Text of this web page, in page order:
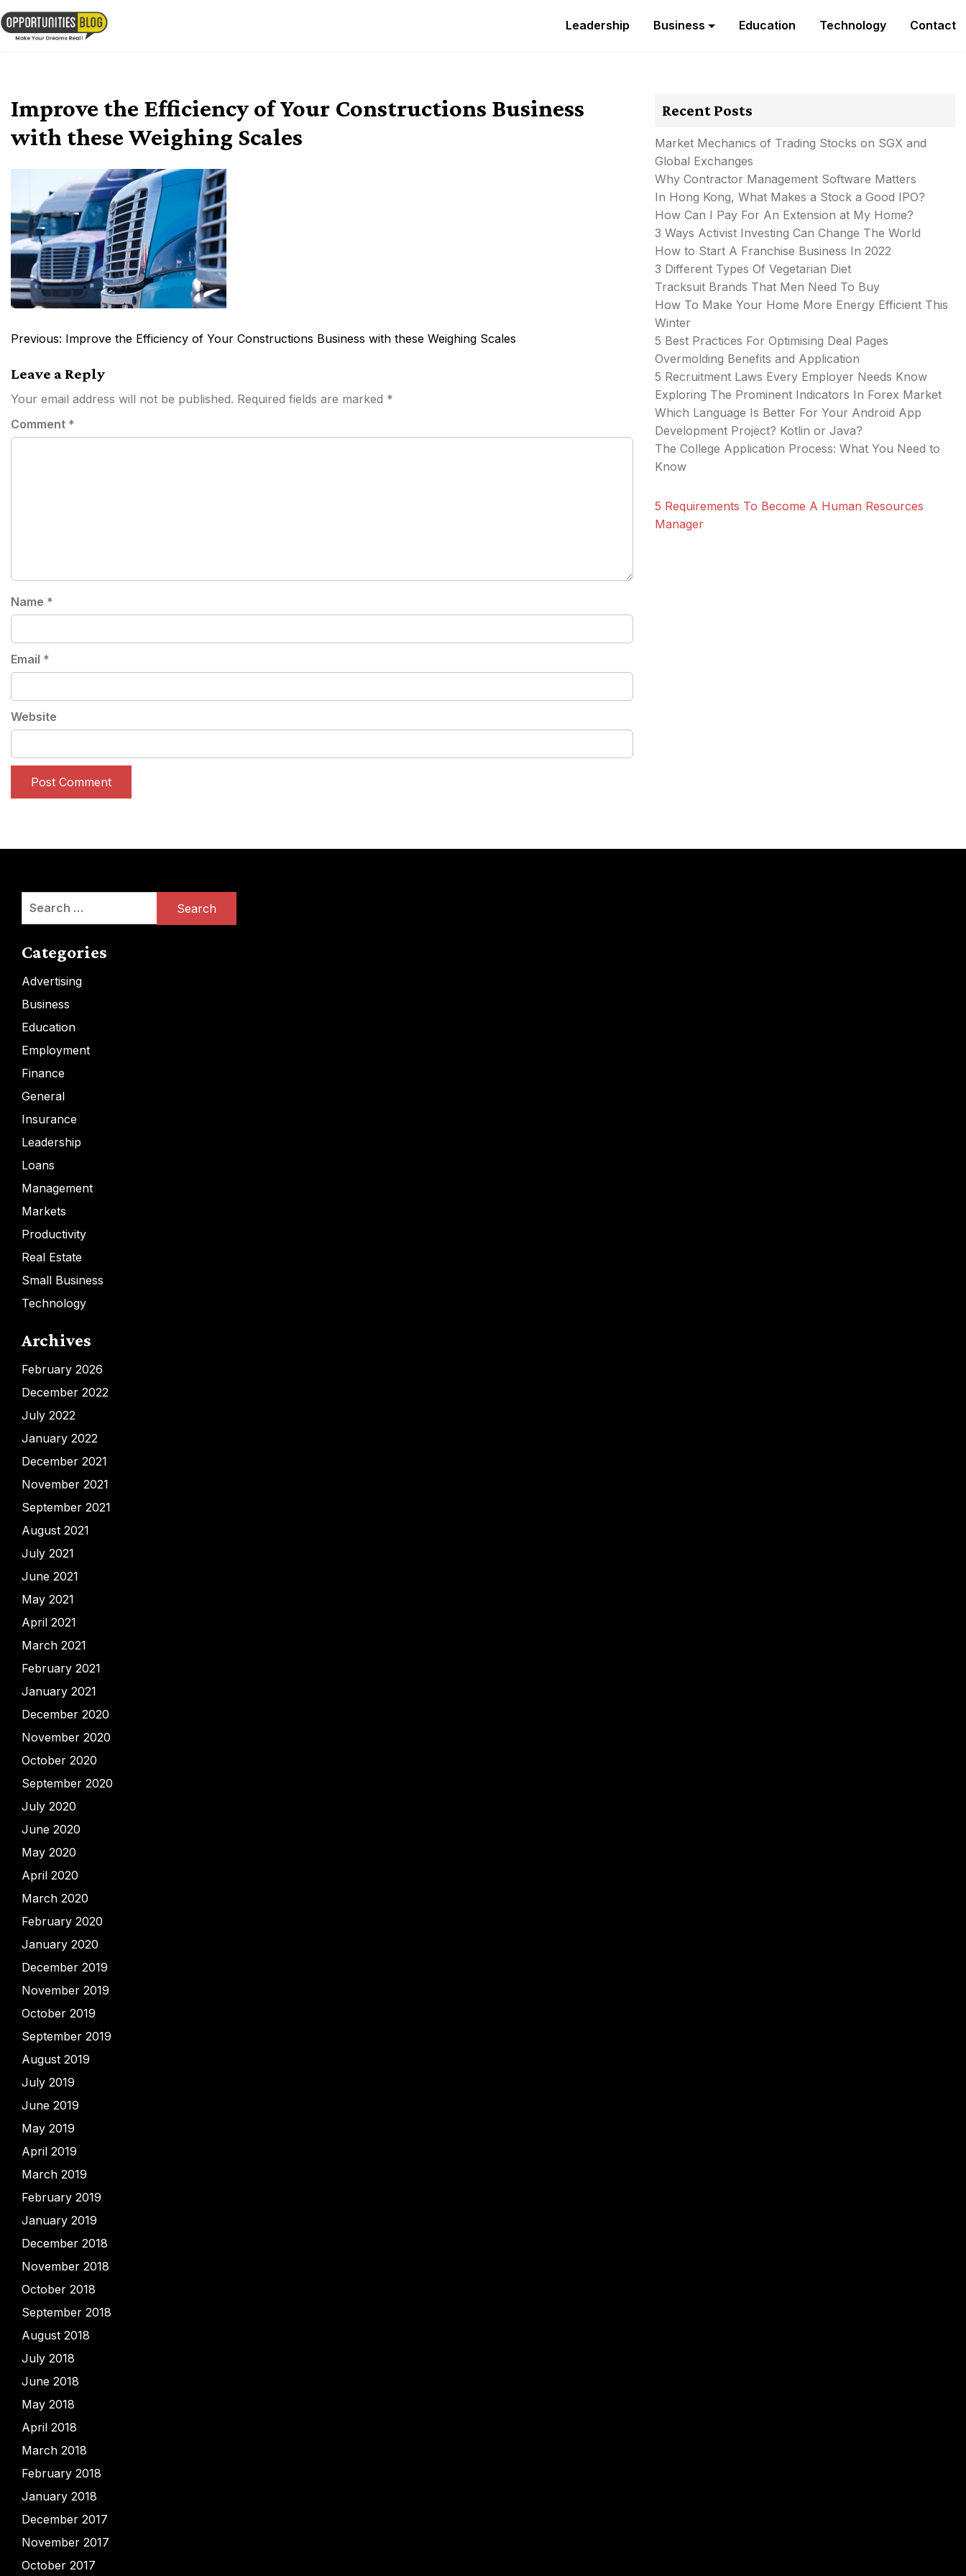
Skip
to
content
Leadership Business Education Technology Contact
Improve the Efficiency of Your Constructions Business
with these Weighing Scales
Post
Previous: Improve the Efficiency of Your Constructions Business with these Weighing Scales
Leave a Reply
Your email address will not be published. Required fields are marked *
Comment *
Name *
Email *
Website
Recent Posts
Market Mechanics of Trading Stocks on SGX and
Global Exchanges
Why Contractor Management Software Matters
In Hong Kong, What Makes a Stock a Good IPO?
How Can I Pay For An Extension at My Home?
3 Ways Activist Investing Can Change The World
How to Start A Franchise Business In 2022
3 Different Types Of Vegetarian Diet
Tracksuit Brands That Men Need To Buy
How To Make Your Home More Energy Efficient This
Winter
5 Best Practices For Optimising Deal Pages
Overmolding Benefits and Application
5 Recruitment Laws Every Employer Needs Know
Exploring The Prominent Indicators In Forex Market
Which Language Is Better For Your Android App
Development Project? Kotlin or Java?
The College Application Process: What You Need to
Know
5 Requirements To Become A Human Resources
Manager
Search
Categories
Advertising
Business
Education
Employment
Finance
General
Insurance
Leadership
Loans
Management
Markets
Productivity
Real Estate
Small Business
Technology
Archives
February 2026
December 2022
July 2022
January 2022
December 2021
November 2021
September 2021
August 2021
July 2021
June 2021
May 2021
April 2021
March 2021
February 2021
January 2021
December 2020
November 2020
October 2020
September 2020
July 2020
June 2020
May 2020
April 2020
March 2020
February 2020
January 2020
December 2019
November 2019
October 2019
September 2019
August 2019
July 2019
June 2019
May 2019
April 2019
March 2019
February 2019
January 2019
December 2018
November 2018
October 2018
September 2018
August 2018
July 2018
June 2018
May 2018
April 2018
March 2018
February 2018
January 2018
December 2017
November 2017
October 2017